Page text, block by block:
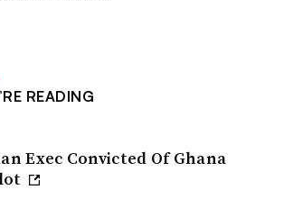
READING
Exec Convicted Of Ghana